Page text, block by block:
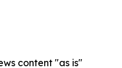
content "as is"